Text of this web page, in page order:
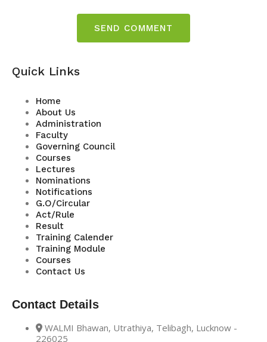
Quick Links
Home
About Us
Administration
Faculty
Governing Council
Courses
Lectures
Nominations
Notifications
G.O/Circular
Act/Rule
Result
Training Calender
Training Module
Courses
Contact Us
Contact Details
WALMI Bhawan, Utrathiya, Telibagh, Lucknow -
226025